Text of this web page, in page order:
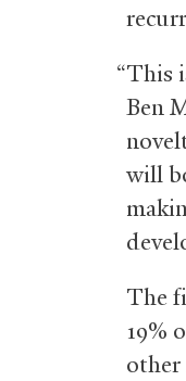
“This
Ben
will
The
19%
other